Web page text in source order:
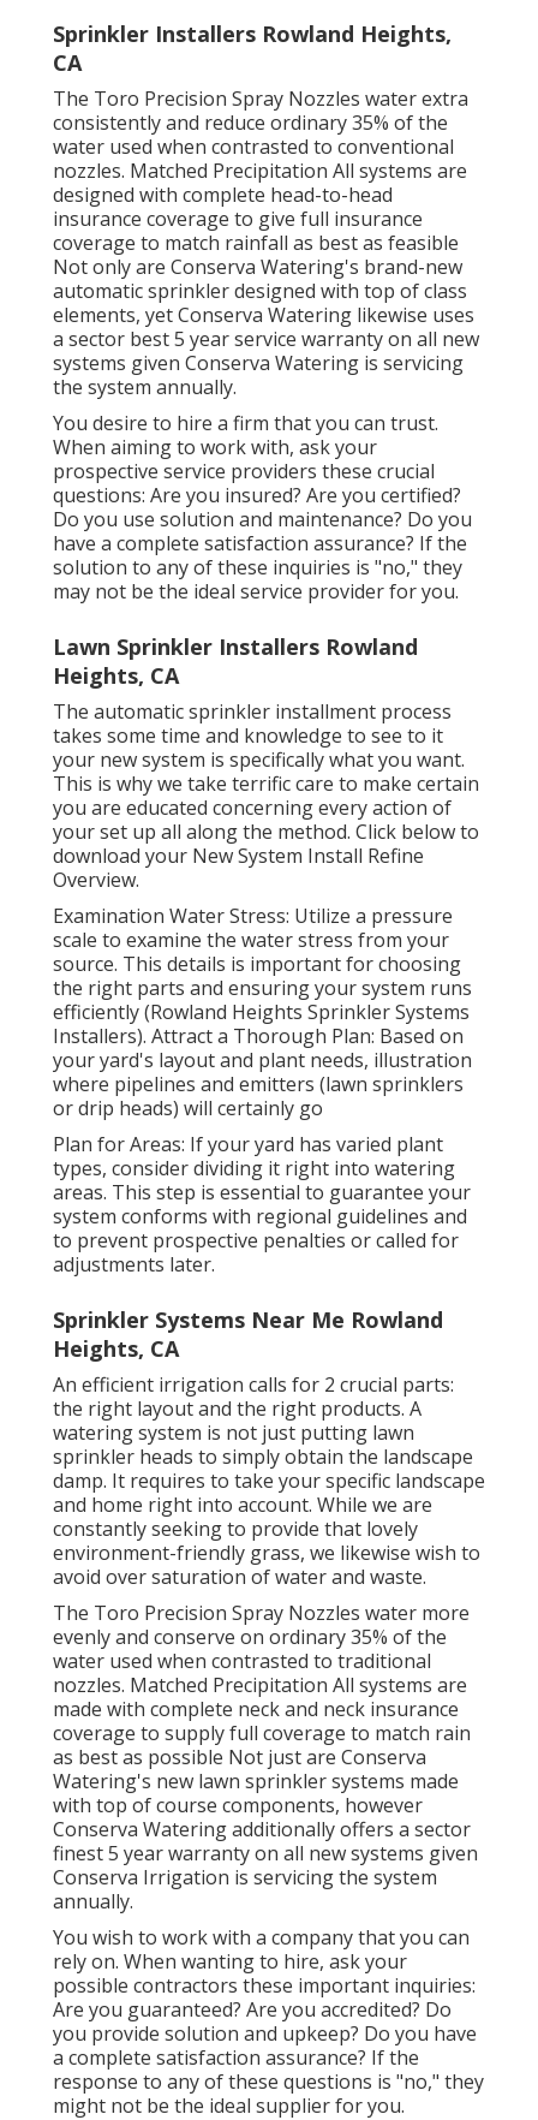
Sprinkler Installers Rowland Heights,
CA
The Toro Precision Spray Nozzles water extra
consistently and reduce ordinary 35% of the
water used when contrasted to conventional
nozzles. Matched Precipitation All systems are
designed with complete head-to-head
insurance coverage to give full insurance
coverage to match rainfall as best as feasible
Not only are Conserva Watering's brand-new
automatic sprinkler designed with top of class
elements, yet Conserva Watering likewise uses
a sector best 5 year service warranty on all new
systems given Conserva Watering is servicing
the system annually.
You desire to hire a firm that you can trust.
When aiming to work with, ask your
prospective service providers these crucial
questions: Are you insured? Are you certified?
Do you use solution and maintenance? Do you
have a complete satisfaction assurance? If the
solution to any of these inquiries is "no," they
may not be the ideal service provider for you.
Lawn Sprinkler Installers Rowland
Heights, CA
The automatic sprinkler installment process
takes some time and knowledge to see to it
your new system is specifically what you want.
This is why we take terrific care to make certain
you are educated concerning every action of
your set up all along the method. Click below to
download your New System Install Refine
Overview.
Examination Water Stress: Utilize a pressure
scale to examine the water stress from your
source. This details is important for choosing
the right parts and ensuring your system runs
efficiently (Rowland Heights Sprinkler Systems
Installers). Attract a Thorough Plan: Based on
your yard's layout and plant needs, illustration
where pipelines and emitters (lawn sprinklers
or drip heads) will certainly go
Plan for Areas: If your yard has varied plant
types, consider dividing it right into watering
areas. This step is essential to guarantee your
system conforms with regional guidelines and
to prevent prospective penalties or called for
adjustments later.
Sprinkler Systems Near Me Rowland
Heights, CA
An efficient irrigation calls for 2 crucial parts:
the right layout and the right products. A
watering system is not just putting lawn
sprinkler heads to simply obtain the landscape
damp. It requires to take your specific landscape
and home right into account. While we are
constantly seeking to provide that lovely
environment-friendly grass, we likewise wish to
avoid over saturation of water and waste.
The Toro Precision Spray Nozzles water more
evenly and conserve on ordinary 35% of the
water used when contrasted to traditional
nozzles. Matched Precipitation All systems are
made with complete neck and neck insurance
coverage to supply full coverage to match rain
as best as possible Not just are Conserva
Watering's new lawn sprinkler systems made
with top of course components, however
Conserva Watering additionally offers a sector
finest 5 year warranty on all new systems given
Conserva Irrigation is servicing the system
annually.
You wish to work with a company that you can
rely on. When wanting to hire, ask your
possible contractors these important inquiries:
Are you guaranteed? Are you accredited? Do
you provide solution and upkeep? Do you have
a complete satisfaction assurance? If the
response to any of these questions is "no," they
might not be the ideal supplier for you.